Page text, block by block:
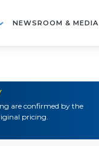
NEWSROOM & MEDIA
are confirmed by the
pricing.